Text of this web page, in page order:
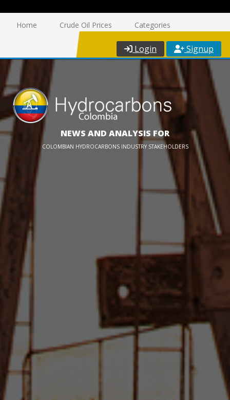
Home Crude Oil Prices Categories
Login Signup
NEWS AND ANALYSIS FOR
COLOMBIAN HYDROCARBONS INDUSTRY STAKEHOLDERS